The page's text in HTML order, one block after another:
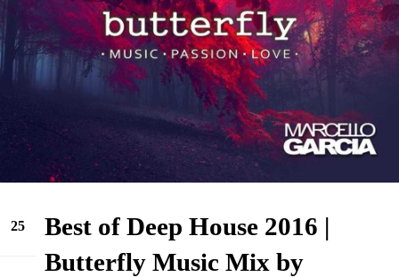
25
Best of Deep House 2016 |
Butterfly Music Mix by